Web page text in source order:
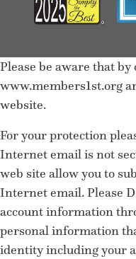
Please be aware that
www.members1st.org
website.
For your protection
Internet email is not
web site allow you to
Internet email. Please
account information
personal information
identity including your